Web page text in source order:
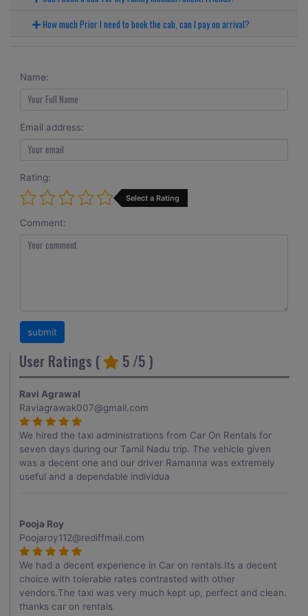
How much Prior I need to book the cab, can I pay on arrival?
Name:
Email address:
Rating:
Select a Rating
Comment:
User Ratings ( 5 /5 )
Ravi Agrawal
Raviagrawak007@gmail.com
We hired the taxi administrations from Car On Rentals for
seven days during our Tamil Nadu trip. The vehicle given
was a decent one and our driver Ramanna was extremely
useful and a dependable individua
Pooja Roy
Poojaroy112@rediffmail.com
We had a decent experience in Car on rentals.Its a decent
choice with tolerable rates contrasted with other
vendors.The taxi was very much kept up, perfect and clean.
thanks car on rentals.